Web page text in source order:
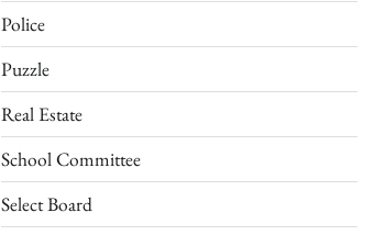
Police
Puzzle
Real Estate
School Committee
Select Board